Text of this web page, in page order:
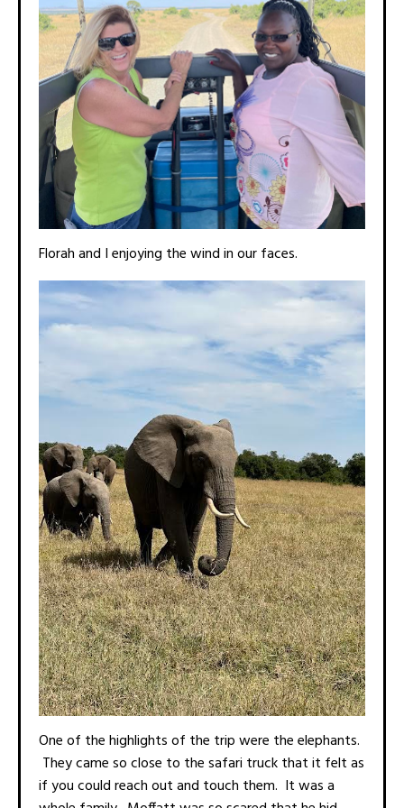
Florah and I enjoying the wind in our faces.
One of the highlights of the trip were the elephants.
They came so close to the safari truck that it felt as
if you could reach out and touch them. It was a